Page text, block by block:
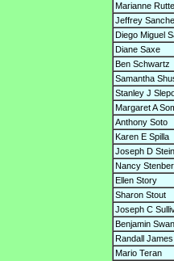
Marianne
Jeffrey
Diego Miguel
Diane Saxe
Ben Schwartz
Samantha
Stanley J
Margaret A
Anthony Soto
Karen E Spilla
Joseph D
Nancy
Ellen Story
Sharon Stout
Joseph C
Benjamin Swan
Randall
Mario Teran